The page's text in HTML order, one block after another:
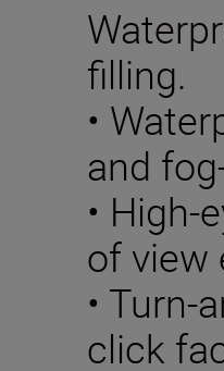
filling.
•
and
• High-
of view
• Turn-
click